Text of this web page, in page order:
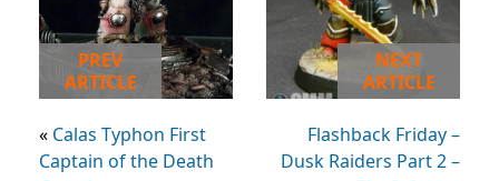
PREV
ARTICLE
« Calas Typhon First
Captain of the Death
NEXT
ARTICLE
Flashback Friday –
Dusk Raiders Part 2 –